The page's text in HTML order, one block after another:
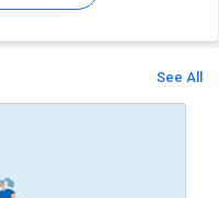
See All